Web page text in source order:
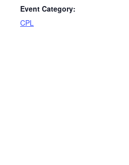
Event Category:
CPL